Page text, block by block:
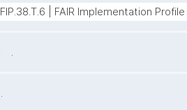
FIP.38.T.6 | FAIR Implementation
.
.